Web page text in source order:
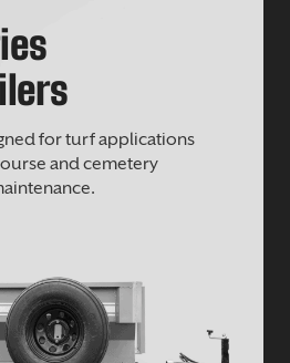
for turf applications
and cemetery